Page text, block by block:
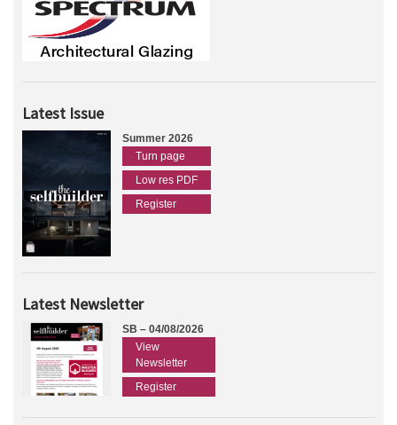
Latest Issue
Summer 2026
Turn page
Low res PDF
Register
Latest Newsletter
SB – 04/08/2026
View
Newsletter
Register